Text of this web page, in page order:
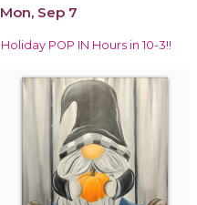
Mon, Sep 7
Holiday POP IN Hours in 10-3!!